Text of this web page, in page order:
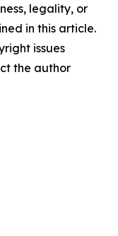
legality, or
in this article.
issues
the author